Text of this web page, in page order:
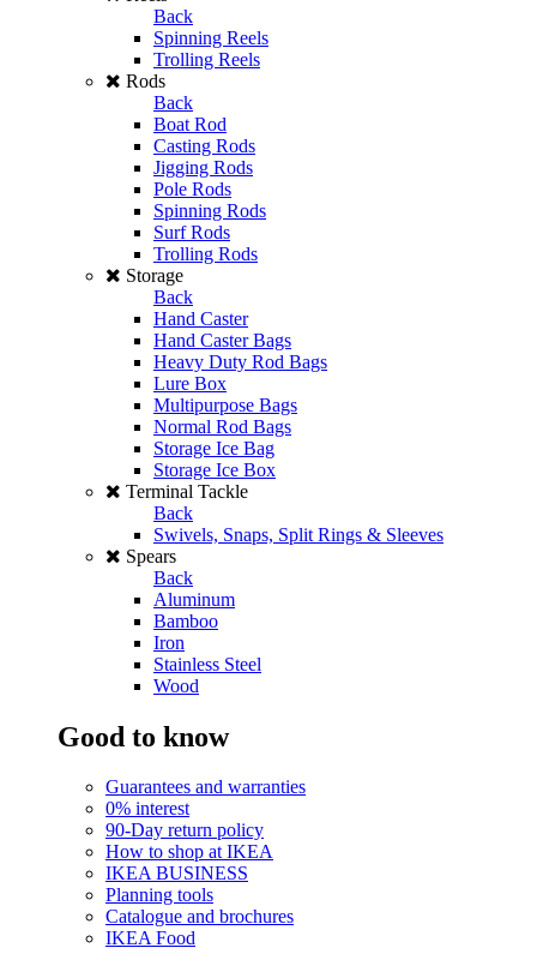
Back
Spinning Reels
Trolling Reels
Rods
Back
Boat Rod
Casting Rods
Jigging Rods
Pole Rods
Spinning Rods
Surf Rods
Trolling Rods
Storage
Back
Hand Caster
Hand Caster Bags
Heavy Duty Rod Bags
Lure Box
Multipurpose Bags
Normal Rod Bags
Storage Ice Bag
Storage Ice Box
Terminal Tackle
Back
Swivels, Snaps, Split Rings & Sleeves
Spears
Back
Aluminum
Bamboo
Iron
Stainless Steel
Wood
Good to know
Guarantees and warranties
0% interest
90-Day return policy
How to shop at IKEA
IKEA BUSINESS
Planning tools
Catalogue and brochures
IKEA Food